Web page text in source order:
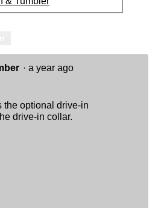
· a year ago
the optional drive-in
drive-in collar.